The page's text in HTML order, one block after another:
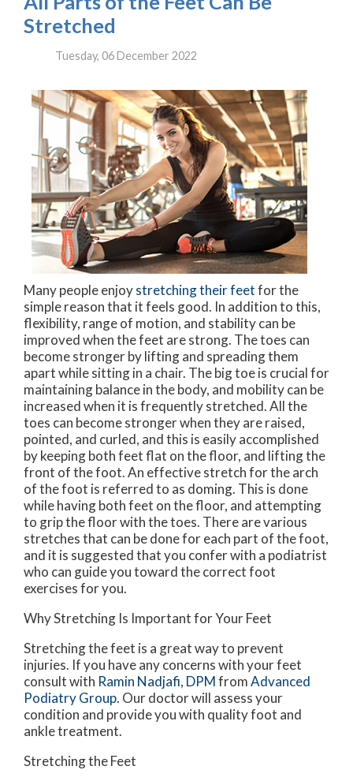
Stretched
Tuesday, 06 December 2022
Many people enjoystretching their feetfor the
simple reason that it feels good. In addition to this,
flexibility, range of motion, and stability can be
improved when the feet are strong. The toes can
become stronger by lifting and spreading them
apart while sitting in a chair. The big toe is crucial for
maintaining balance in the body, and mobility can be
increased when it is frequently stretched. All the
toes can become stronger when they are raised,
pointed, and curled, and this is easily accomplished
by keeping both feet flat on the floor, and lifting the
front of the foot. An effective stretch for the arch
of the foot is referred to as doming. This is done
while having both feet on the floor, and attempting
to grip the floor with the toes. There are various
stretches that can be done for each part of the foot,
and it is suggested that you confer with a podiatrist
who can guide you toward the correct foot
exercises for you.
Why Stretching Is Important for Your Feet
Stretching the feet is a great way to prevent
injuries. If you have any concerns with your feet
consult with Ramin Nadjafi, DPMfromAdvanced
Podiatry Group. Our doctorwill assess your
condition and provide you with quality foot and
ankle treatment.
Stretching the Feet